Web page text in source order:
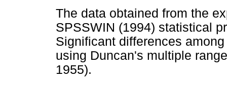
The data obtained from the
SPSSWIN (1994) statistical
Significant differences
using Duncan's multiple
1955).